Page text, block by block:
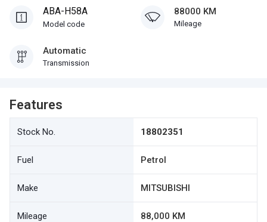
ABA-H58A
Model code
88000 KM
Mileage
Automatic
Transmission
Features
Stock No. 18802351
Fuel Petrol
Make MITSUBISHI
Mileage 88,000 KM